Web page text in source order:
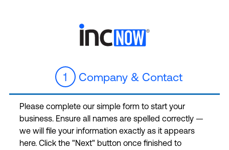
1 Company & Contact
Please complete our simple form to start your
business. Ensure all names are spelled correctly —
we will file your information exactly as it appears
here. Click the "Next" button once finished to